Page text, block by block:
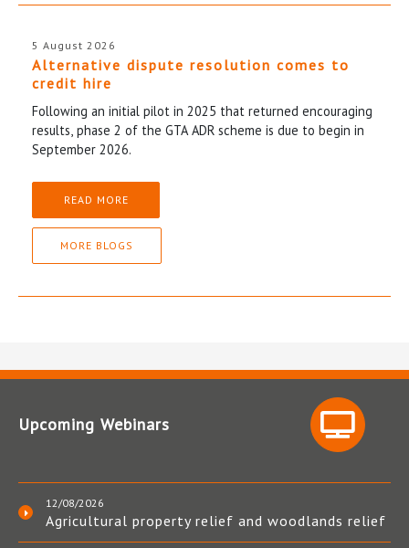
5 August 2026
Alternative dispute resolution comes to
credit hire
Following an initial pilot in 2025 that returned encouraging
results, phase 2 of the GTA ADR scheme is due to begin in
September 2026.
READ MORE
MORE BLOGS
Upcoming Webinars
12/08/2026
Agricultural property relief and woodlands relief